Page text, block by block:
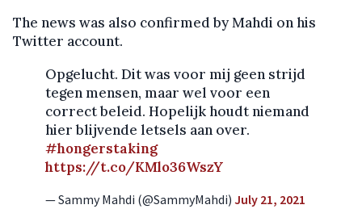
The news was also confirmed by Mahdi on his
Twitter account.
Opgelucht. Dit was voor mij geen strijd
tegen mensen, maar wel voor een
correct beleid. Hopelijk houdt niemand
hier blijvende letsels aan over.
#hongerstaking
https://t.co/KMlo36WszY
— Sammy Mahdi (@SammyMahdi) July 21, 2021